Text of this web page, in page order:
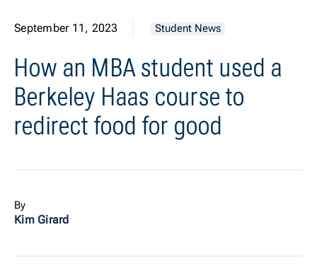
September 11, 2023 Student News
How an MBA student used a
Berkeley Haas course to
redirect food for good
By
Kim Girard